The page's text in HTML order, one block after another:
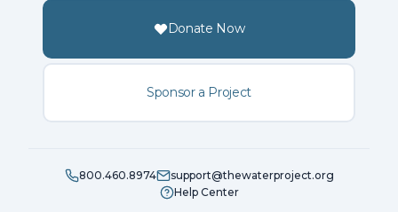
Donate Now
Sponsor a Project
800.460.8974
support@thewaterproject.org
Help Center